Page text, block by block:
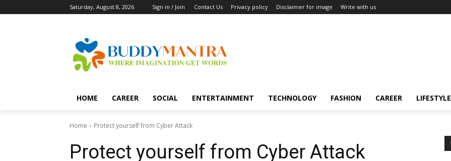
Saturday, August 8, 2026 Sign in / Join Contact Us Privacy policy Disclaimer for image Write with us
HOME CAREER SOCIAL ENTERTAINMENT TECHNOLOGY FASHION CAREER LIFESTYLE
Home Protect yourself from Cyber Attack
Protect yourself from Cyber Attack